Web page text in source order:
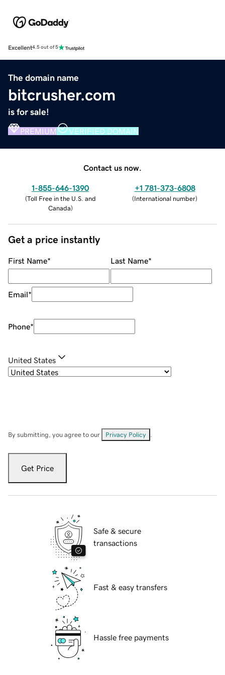
Excellent4.5 out of 5
The domain name
bitcrusher.com
is for sale!
PREMIUM VERIFIED DOMAIN
Contact us now.
1-855-646-1390
(Toll Free in the U.S. and
Canada)
+1 781-373-6808
(International number)
Get a price instantly
First Name* Last Name*
Email*
Phone*
United States
By submitting, you agree to our Privacy Policy
Get Price
Safe & secure
transactions
Fast & easy transfers
Hassle free payments